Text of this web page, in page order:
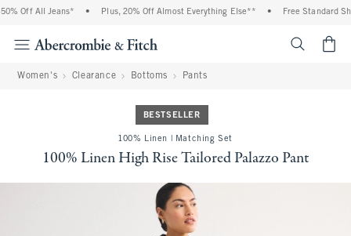
Off All Jeans* Plus, 20% Off Almost Everything Else** Free Standard
Women's Clearance Bottoms Pants
BESTSELLER
100% Linen | Matching Set
100% Linen High Rise Tailored Palazzo Pant